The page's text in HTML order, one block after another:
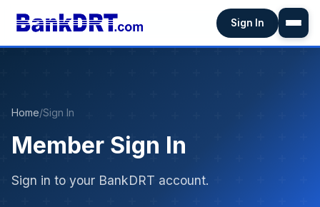
Sign In
Home/Sign In
Member Sign In
Sign in to your BankDRT account.